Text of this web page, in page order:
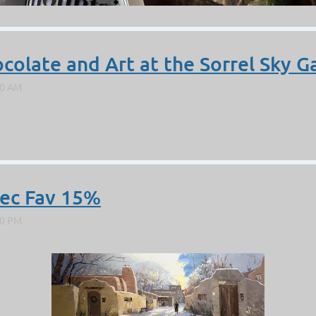
was chosen to be included in Plein Air Magazine this
and Art at the Sorrel Sky
Fav 15%